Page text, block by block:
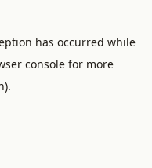
has occurred while
consolefor more